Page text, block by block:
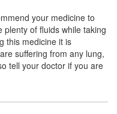
Hydrobromide
5ml) +
your medicine to
of fluids while taking
this medicine it is
suffering from any lung,
tell your doctor if you are